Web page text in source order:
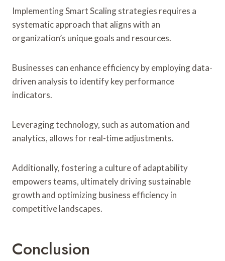
Implementing Smart Scaling strategies requires a
systematic approach that aligns with an
organization’s unique goals and resources.
Businesses can enhance efficiency by employing data-
driven analysis to identify key performance
indicators.
Leveraging technology, such as automation and
analytics, allows for real-time adjustments.
Additionally, fostering a culture of adaptability
empowers teams, ultimately driving sustainable
growth and optimizing business efficiency in
competitive landscapes.
Conclusion